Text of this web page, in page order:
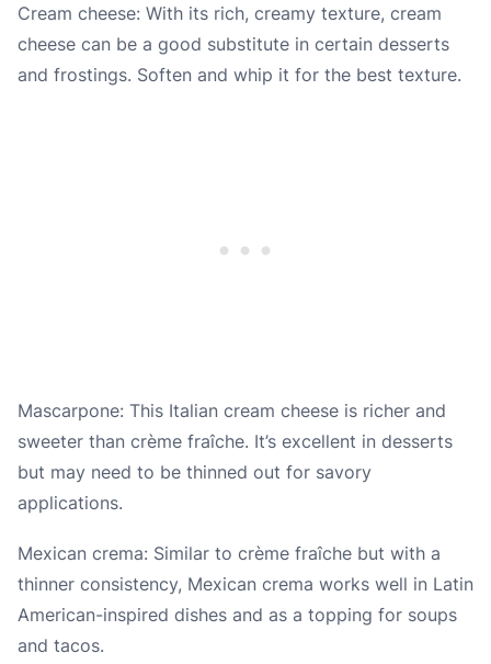
Cream cheese: With its rich, creamy texture, cream
cheese can be a good substitute in certain desserts
and frostings. Soften and whip it for the best texture.
Mascarpone: This Italian cream cheese is richer and
sweeter than crème fraîche. It’s excellent in desserts
but may need to be thinned out for savory
applications.
Mexican crema: Similar to crème fraîche but with a
thinner consistency, Mexican crema works well in Latin
American-inspired dishes and as a topping for soups
and tacos.